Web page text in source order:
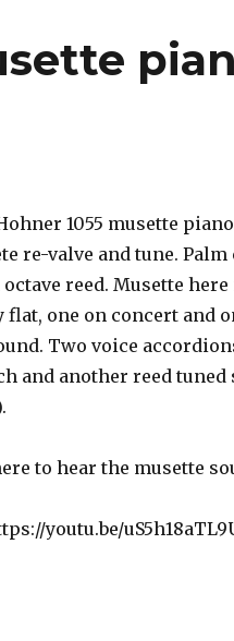
1055 musette
re-valve and tune.
reed. Musette
flat, one on concert and
Two voice
and another reed
to hear the musette
youtu.be/